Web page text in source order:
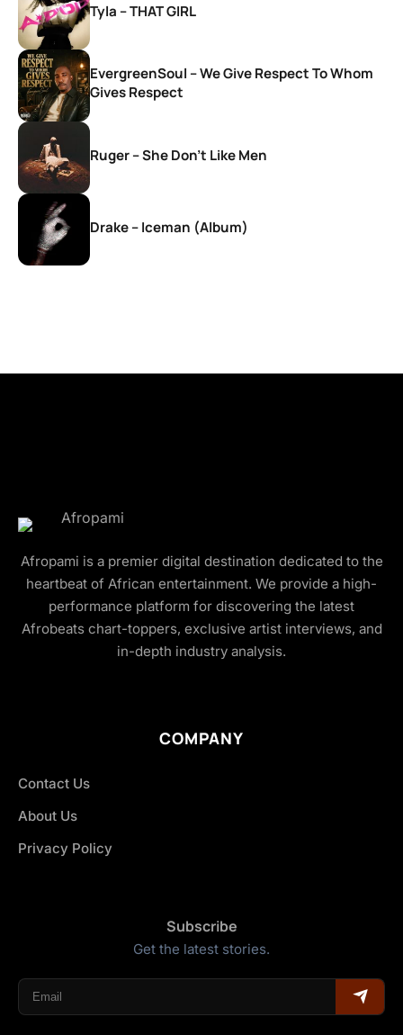
Tyla – THAT GIRL
EvergreenSoul – We Give Respect To Whom
Gives Respect
Ruger – She Don’t Like Men
Drake – Iceman (Album)
Afropami is a premier digital destination dedicated to the
heartbeat of African entertainment. We provide a high-
performance platform for discovering the latest
Afrobeats chart-toppers, exclusive artist interviews, and
in-depth industry analysis.
COMPANY
Contact Us
About Us
Privacy Policy
Subscribe
Get the latest stories.